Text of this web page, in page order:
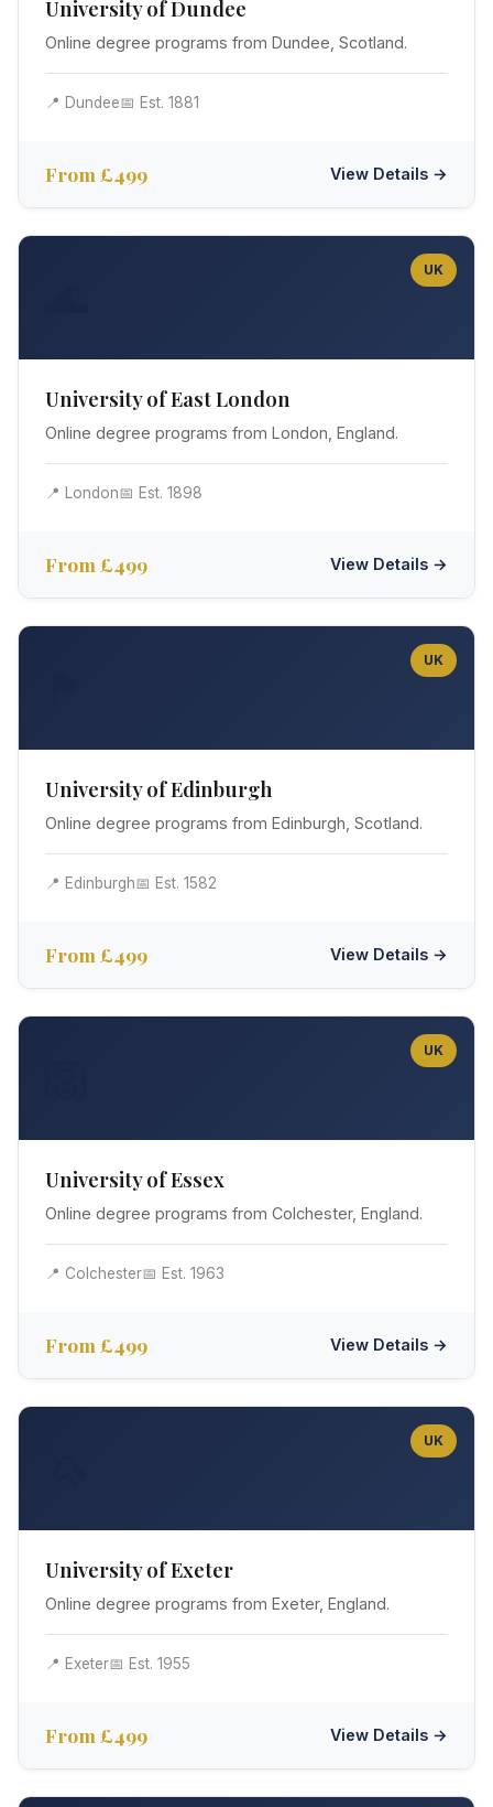
University of Dundee
Online degree programs from Dundee, Scotland.
📍 Dundee📅 Est. 1881
From £499 View Details →
UK
University of East London
Online degree programs from London, England.
📍 London📅 Est. 1898
From £499 View Details →
UK
University of Edinburgh
Online degree programs from Edinburgh, Scotland.
📍 Edinburgh📅 Est. 1582
From £499 View Details →
UK
University of Essex
Online degree programs from Colchester, England.
📍 Colchester📅 Est. 1963
From £499 View Details →
UK
University of Exeter
Online degree programs from Exeter, England.
📍 Exeter📅 Est. 1955
From £499 View Details →